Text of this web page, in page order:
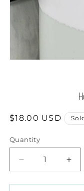
Regular
$18.00 USD
Quantity
Decrease
quantity
for
for